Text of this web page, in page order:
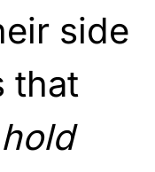
side
that